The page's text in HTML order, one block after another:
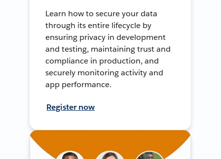
Learn how to secure your data
through its entire lifecycle by
ensuring privacy in development
and testing, maintaining trust and
compliance in production, and
securely monitoring activity and
app performance.
Register now